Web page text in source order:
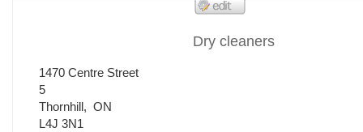
Dry cleaners
1470 Centre Street
5
Thornhill, ON
L4J 3N1